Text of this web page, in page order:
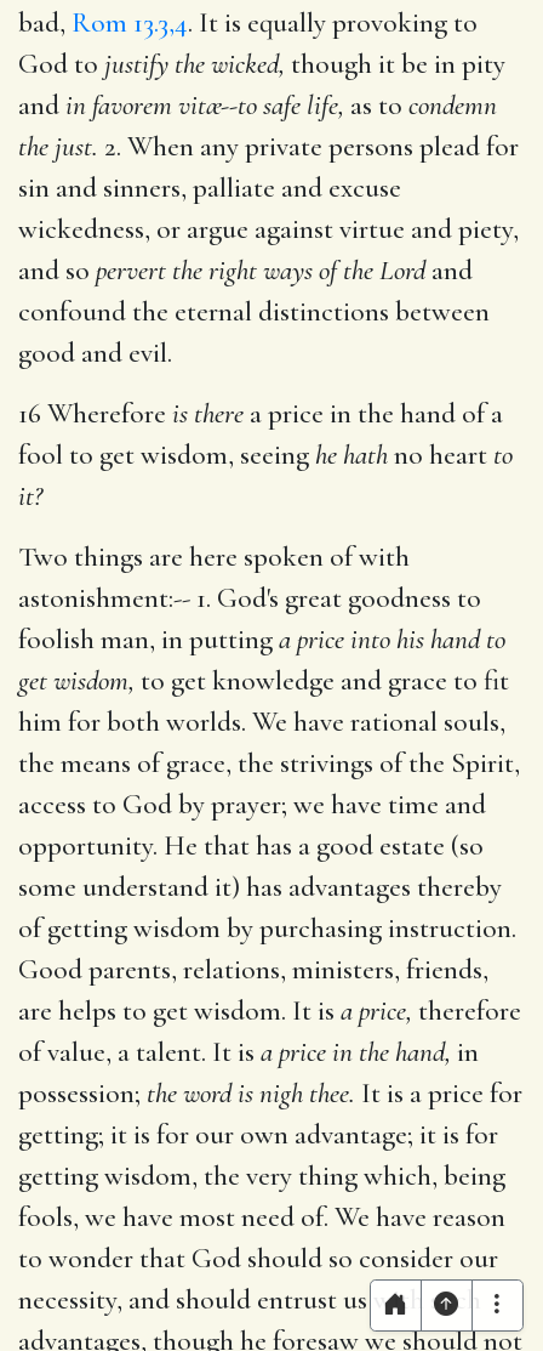
bad, Rom 13.3,4. It is equally provoking to
God to justify the wicked, though it be in pity
andin favorem vitæ--to safe life, as to condemn
the just. 2. When any private persons plead for
sin and sinners, palliate and excuse
wickedness, or argue against virtue and piety,
and so pervert the right ways of the Lordand
confound the eternal distinctions between
good and evil.
16 Wherefore is there a price in the hand of a
fool to get wisdom, seeing he hathno heart to
it?
Two things are here spoken of with
astonishment:-- 1. God's great goodness to
foolish man, in puttinga price into his hand to
get wisdom, to get knowledge and grace to fit
him for both worlds. We have rational souls,
the means of grace, the strivings of the Spirit,
access to God by prayer; we have time and
opportunity. He that has a good estate (so
some understand it) has advantages thereby
of getting wisdom by purchasing instruction.
Good parents, relations, ministers, friends,
are helps to get wisdom. It is a price, therefore
of value, a talent. It is a price in the hand, in
possession; the word is nigh thee. It is a price for
getting; it is for our own advantage; it is for
getting wisdom, the very thing which, being
fools, we have most need of. We have reason
to wonder that God should so consider our
necessity, and should entrust us with such
advantages, though he foresaw we should not